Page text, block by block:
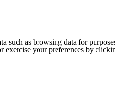
such as browsing data for
exercise your preferences by